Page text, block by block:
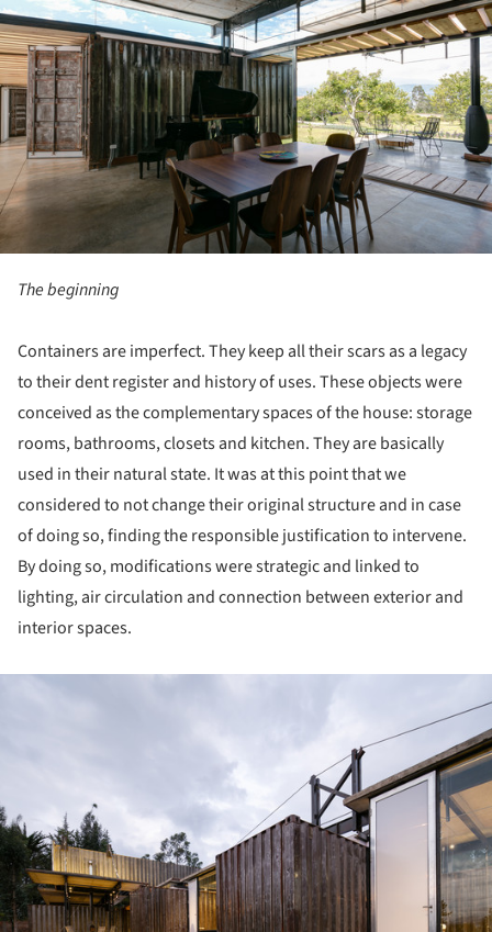
The beginning
Containers are imperfect. They keep all their scars as a legacy
to their dent register and history of uses. These objects were
conceived as the complementary spaces of the house: storage
rooms, bathrooms, closets and kitchen. They are basically
used in their natural state. It was at this point that we
considered to not change their original structure and in case
of doing so, finding the responsible justification to intervene.
By doing so, modifications were strategic and linked to
lighting, air circulation and connection between exterior and
interior spaces.